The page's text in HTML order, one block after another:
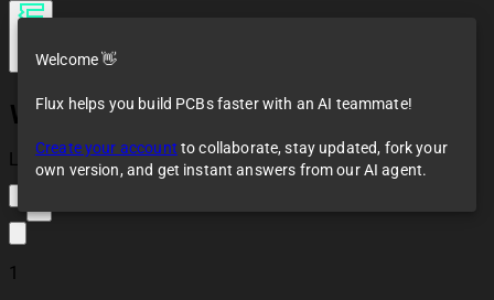
WT32-ETH01
Loaded
1
Welcome 👋
Flux helps you build PCBs faster with an AI teammate!
Create your account to collaborate, stay updated, fork your
own version, and get instant answers from our AI agent.